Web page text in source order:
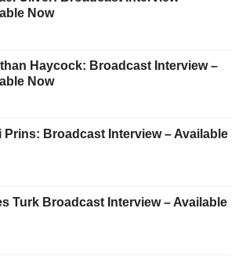
Now
Haycock: Broadcast Interview –
Now
Prins: Broadcast Interview – Available
Turk Broadcast Interview – Available